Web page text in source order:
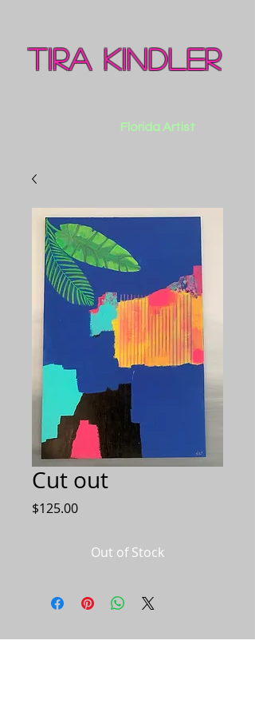
Tira Kindler
Florida Artist
Cut out
$125.00Price
Out of Stock